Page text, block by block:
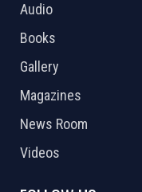
Audio
Books
Gallery
Magazines
News Room
Videos